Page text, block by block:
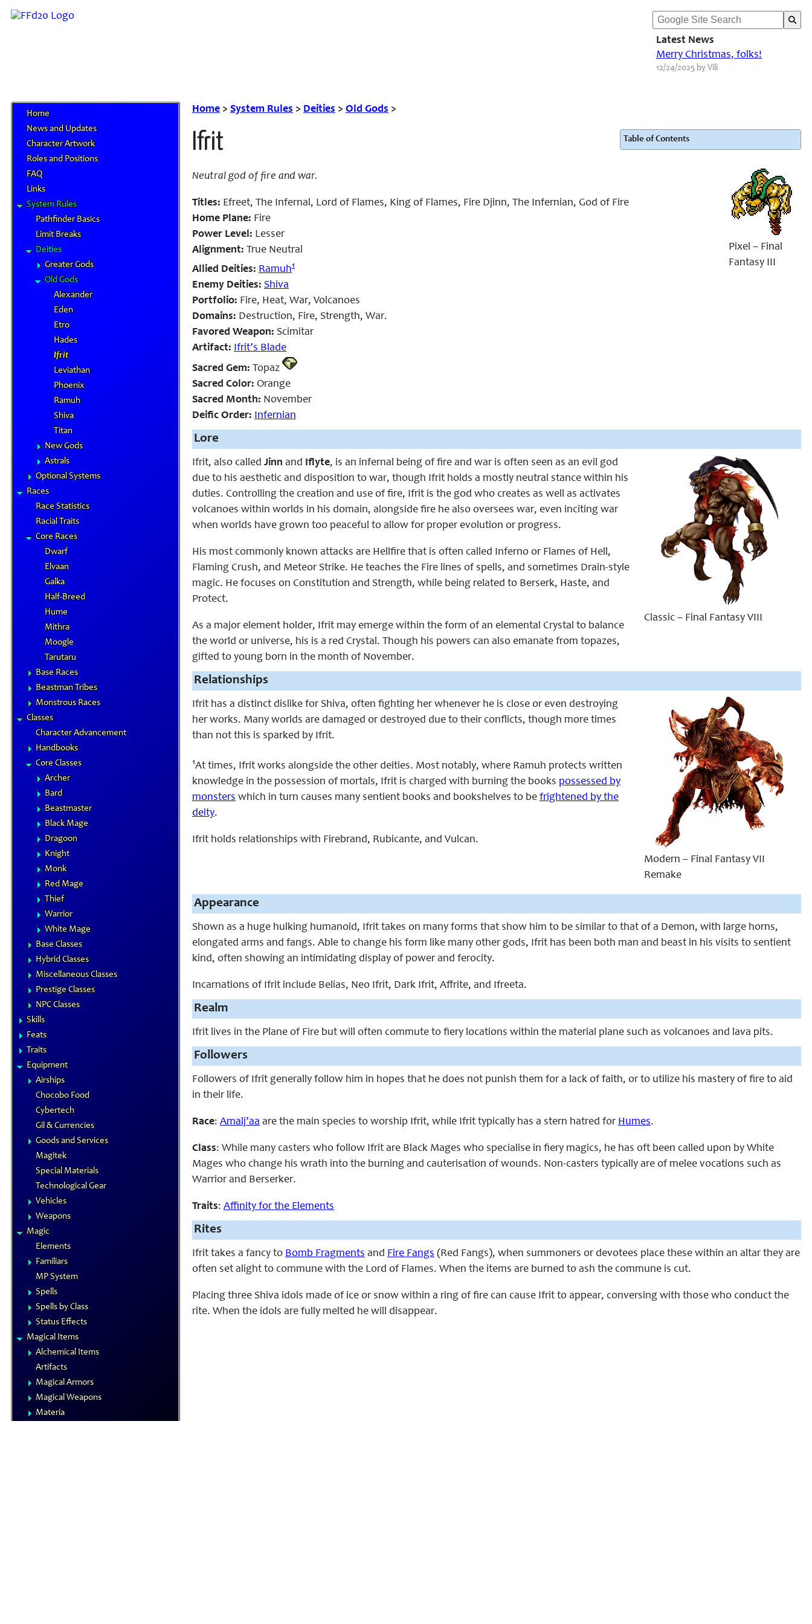
Latest News
Merry Christmas, folks!
12/24/2025 by Vili
Home
News and Updates
Character Artwork
Roles and Positions
FAQ
Links
System Rules
Pathfinder Basics
Limit Breaks
Deities
Greater Gods
Old Gods
Alexander
Eden
Etro
Hades
Ifrit
Leviathan
Phoenix
Ramuh
Shiva
Titan
New Gods
Astrals
Optional Systems
Races
Race Statistics
Racial Traits
Core Races
Dwarf
Elvaan
Galka
Half-Breed
Hume
Mithra
Moogle
Tarutaru
Base Races
Beastman Tribes
Monstrous Races
Classes
Character Advancement
Handbooks
Core Classes
Archer
Bard
Beastmaster
Black Mage
Dragoon
Knight
Monk
Red Mage
Thief
Warrior
White Mage
Base Classes
Hybrid Classes
Miscellaneous Classes
Prestige Classes
NPC Classes
Skills
Feats
Traits
Equipment
Airships
Chocobo Food
Cybertech
Gil & Currencies
Goods and Services
Magitek
Special Materials
Technological Gear
Vehicles
Weapons
Magic
Elements
Familiars
MP System
Spells
Spells by Class
Status Effects
Magical Items
Alchemical Items
Artifacts
Magical Armors
Magical Weapons
Materia
Home > System Rules > Deities > Old Gods >
Ifrit Table of Contents
Pixel – Final
Fantasy III
Neutral god of fire and war.
Titles: Efreet, The Infernal, Lord of Flames, King of Flames, Fire Djinn, The Infernian, God of Fire
Home Plane: Fire
Power Level: Lesser
Alignment: True Neutral
Allied Deities: Ramuh1
Enemy Deities: Shiva
Portfolio: Fire, Heat, War, Volcanoes
Domains: Destruction, Fire, Strength, War.
Favored Weapon: Scimitar
Artifact: Ifrit’s Blade
Sacred Gem: Topaz
Sacred Color: Orange
Sacred Month: November
Deific Order: Infernian
Lore
Classic – Final Fantasy VIII
Ifrit, also called Jinn and Iflyte, is an infernal being of fire and war is often seen as an evil god
due to his aesthetic and disposition to war, though Ifrit holds a mostly neutral stance within his
duties. Controlling the creation and use of fire, Ifrit is the god who creates as well as activates
volcanoes within worlds in his domain, alongside fire he also oversees war, even inciting war
when worlds have grown too peaceful to allow for proper evolution or progress.
His most commonly known attacks are Hellfire that is often called Inferno or Flames of Hell,
Flaming Crush, and Meteor Strike. He teaches the Fire lines of spells, and sometimes Drain-style
magic. He focuses on Constitution and Strength, while being related to Berserk, Haste, and
Protect.
As a major element holder, Ifrit may emerge within the form of an elemental Crystal to balance
the world or universe, his is a red Crystal. Though his powers can also emanate from topazes,
gifted to young born in the month of November.
Relationships
Modern – Final Fantasy VII
Remake
Ifrit has a distinct dislike for Shiva, often fighting her whenever he is close or even destroying
her works. Many worlds are damaged or destroyed due to their conflicts, though more times
than not this is sparked by Ifrit.
1At times, Ifrit works alongside the other deities. Most notably, where Ramuh protects written
knowledge in the possession of mortals, Ifrit is charged with burning the books possessed by
monsters which in turn causes many sentient books and bookshelves to be frightened by the
deity.
Ifrit holds relationships with Firebrand, Rubicante, and Vulcan.
Appearance
Shown as a huge hulking humanoid, Ifrit takes on many forms that show him to be similar to that of a Demon, with large horns,
elongated arms and fangs. Able to change his form like many other gods, Ifrit has been both man and beast in his visits to sentient
kind, often showing an intimidating display of power and ferocity.
Incarnations of Ifrit include Belias, Neo Ifrit, Dark Ifrit, Affrite, and Ifreeta.
Realm
Ifrit lives in the Plane of Fire but will often commute to fiery locations within the material plane such as volcanoes and lava pits.
Followers
Followers of Ifrit generally follow him in hopes that he does not punish them for a lack of faith, or to utilize his mastery of fire to aid
in their life.
Race: Amalj’aa are the main species to worship Ifrit, while Ifrit typically has a stern hatred for Humes.
Class: While many casters who follow Ifrit are Black Mages who specialise in fiery magics, he has oft been called upon by White
Mages who change his wrath into the burning and cauterisation of wounds. Non-casters typically are of melee vocations such as
Warrior and Berserker.
Traits: Affinity for the Elements
Rites
Ifrit takes a fancy to Bomb Fragments and Fire Fangs (Red Fangs), when summoners or devotees place these within an altar they are
often set alight to commune with the Lord of Flames. When the items are burned to ash the commune is cut.
Placing three Shiva idols made of ice or snow within a ring of fire can cause Ifrit to appear, conversing with those who conduct the
rite. When the idols are fully melted he will disappear.